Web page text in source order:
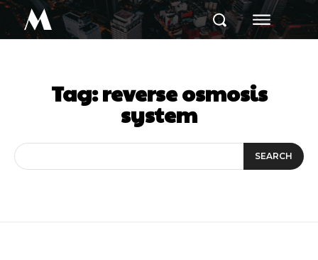
M
Tag:reverse osmosis
system
SEARCH